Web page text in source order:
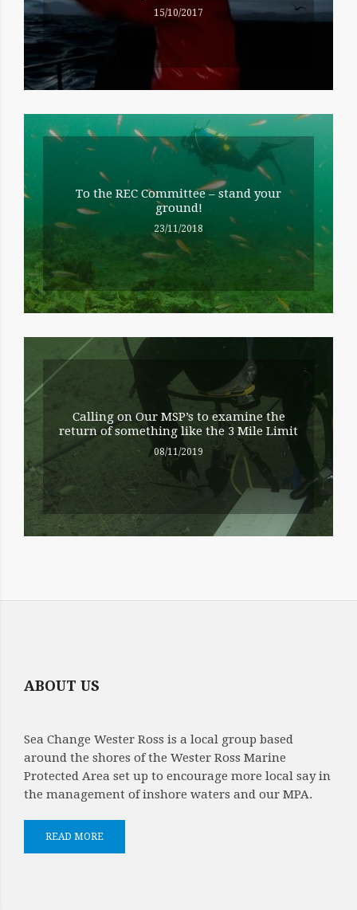
15/10/2017
To the REC Committee – stand your
ground!
23/11/2018
Calling on Our MSP’s to examine the
return of something like the 3 Mile Limit
08/11/2019
ABOUT US
Sea Change Wester Ross is a local group based
around the shores of the Wester Ross Marine
Protected Area set up to encourage more local say in
the management of inshore waters and our MPA.
READ MORE